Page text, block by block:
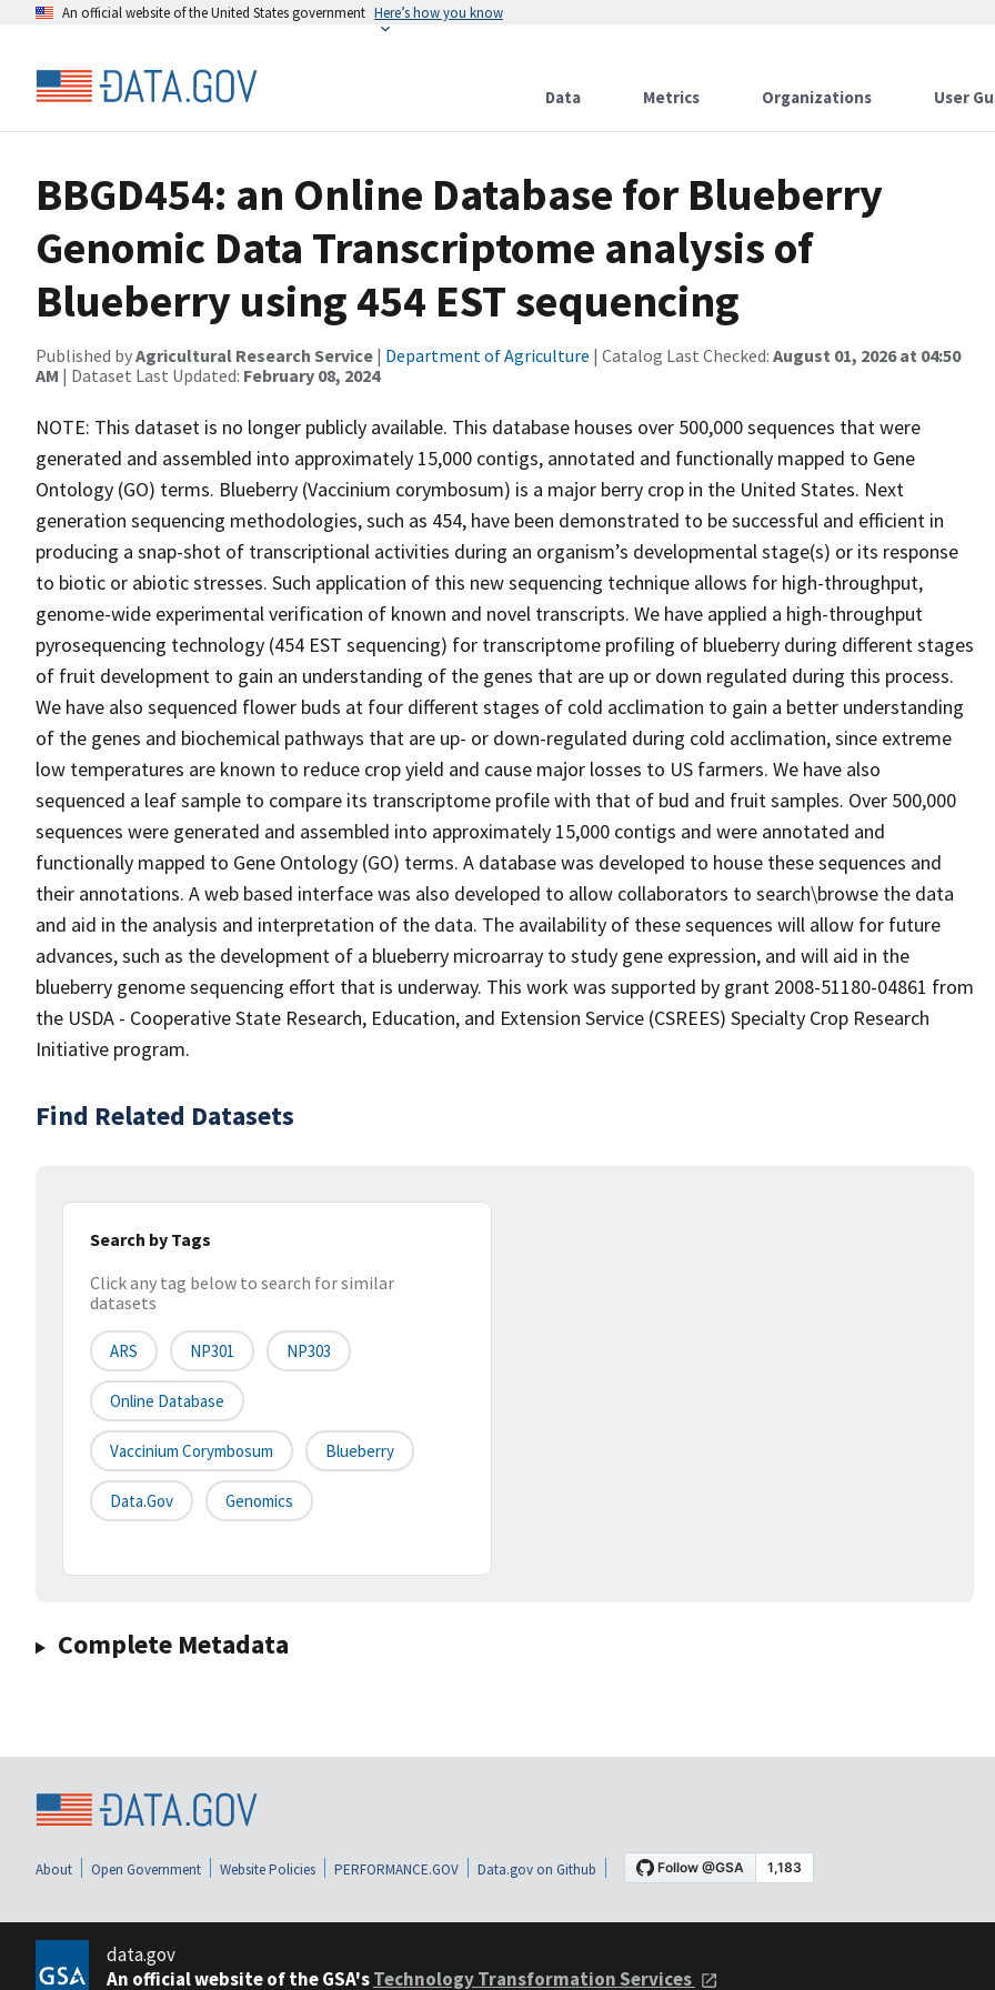
An official website of the United States government Here’s how you know
Data Metrics Organizations User
BBGD454: an Online Database for Blueberry
Genomic Data Transcriptome analysis of
Blueberry using 454 EST sequencing
Published byAgricultural Research Service | Department of Agriculture | Catalog Last Checked: August 01, 2026 at 04:50
AM | Dataset Last Updated: February 08, 2024
NOTE: This dataset is no longer publicly available. This database houses over 500,000 sequences that were
generated and assembled into approximately 15,000 contigs, annotated and functionally mapped to Gene
Ontology (GO) terms. Blueberry (Vaccinium corymbosum) is a major berry crop in the United States. Next
generation sequencing methodologies, such as 454, have been demonstrated to be successful and efficient in
producing a snap-shot of transcriptional activities during an organism’s developmental stage(s) or its response
to biotic or abiotic stresses. Such application of this new sequencing technique allows for high-throughput,
genome-wide experimental verification of known and novel transcripts. We have applied a high-throughput
pyrosequencing technology (454 EST sequencing) for transcriptome profiling of blueberry during different stages
of fruit development to gain an understanding of the genes that are up or down regulated during this process.
We have also sequenced flower buds at four different stages of cold acclimation to gain a better understanding
of the genes and biochemical pathways that are up- or down-regulated during cold acclimation, since extreme
low temperatures are known to reduce crop yield and cause major losses to US farmers. We have also
sequenced a leaf sample to compare its transcriptome profile with that of bud and fruit samples. Over 500,000
sequences were generated and assembled into approximately 15,000 contigs and were annotated and
functionally mapped to Gene Ontology (GO) terms. A database was developed to house these sequences and
their annotations. A web based interface was also developed to allow collaborators to search\browse the data
and aid in the analysis and interpretation of the data. The availability of these sequences will allow for future
advances, such as the development of a blueberry microarray to study gene expression, and will aid in the
blueberry genome sequencing effort that is underway. This work was supported by grant 2008-51180-04861 from
the USDA - Cooperative State Research, Education, and Extension Service (CSREES) Specialty Crop Research
Initiative program.
Find Related Datasets
Search by Tags
Click any tag below to search for similar
datasets
ARS NP301 NP303
Online Database
Vaccinium Corymbosum Blueberry
Data.gov Genomics
Complete Metadata
About Open Government Website Policies PERFORMANCE.GOV Data.gov on Github
data.gov
An official website of the GSA'sTechnology Transformation Services